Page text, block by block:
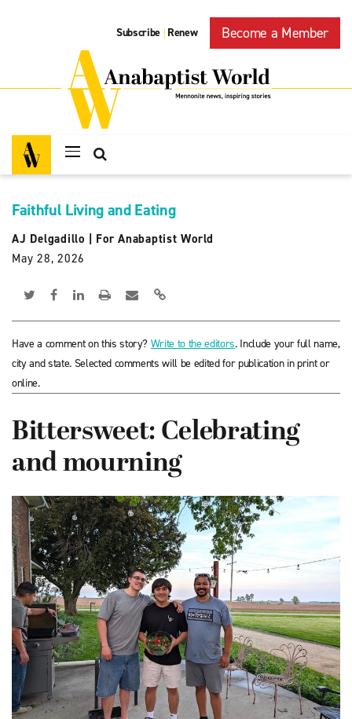
Subscribe | Renew Become a Member
Faithful Living and Eating
AJ Delgadillo
For Anabaptist World
May 28, 2026
Have a comment on this story? Write to the editors. Include your full name,
city and state. Selected comments will be edited for publication in print or
online.
Bittersweet: Celebrating
and mourning